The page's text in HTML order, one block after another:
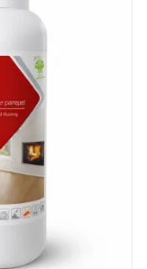
primer & 2
create
the
floor, you
is
the
Strip floor